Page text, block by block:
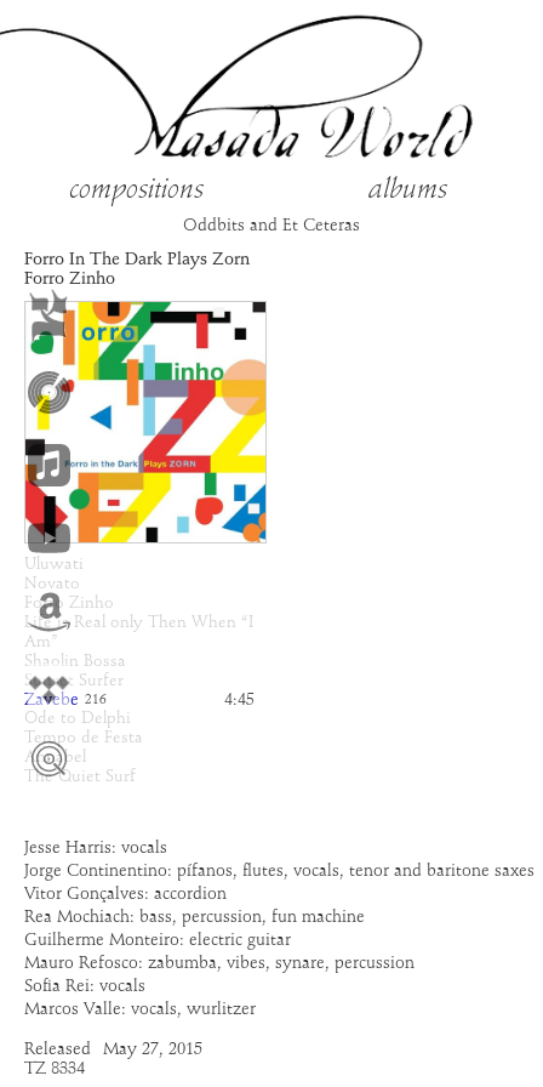
compositions albums
Oddbits and Et Ceteras
Forro In The Dark Plays Zorn
Forro Zinho
Uluwati
Novato
Forro Zinho
Life is Real only Then When “I
Am”
Shaolin Bossa
Sunset Surfer
Zavebe 216
4:45
Ode to Delphi
Tempo de Festa
Annabel
The Quiet Surf
Jesse Harris: vocals
Jorge Continentino: pífanos, flutes, vocals, tenor and baritone saxes
Vitor Gonçalves: accordion
Rea Mochiach: bass, percussion, fun machine
Guilherme Monteiro: electric guitar
Mauro Refosco: zabumba, vibes, synare, percussion
Sofia Rei: vocals
Marcos Valle: vocals, wurlitzer
Released
May 27, 2015
TZ 8334